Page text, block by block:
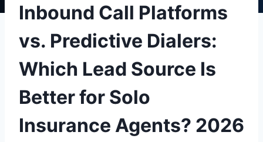
Inbound Call Platforms
vs. Predictive Dialers:
Which Lead Source Is
Better for Solo
Insurance Agents? 2026